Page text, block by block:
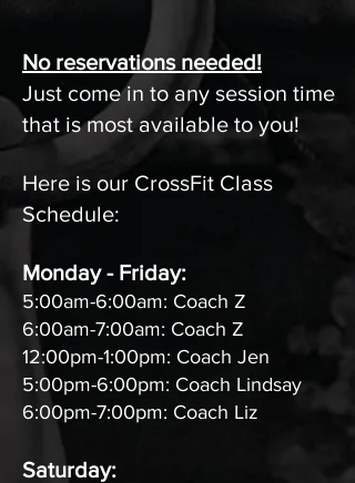
No reservations needed!
Just come in to any session time
that is most available to you!
Here is our CrossFit Class
Schedule:
Monday - Friday:
5:00am-6:00am: Coach Z
6:00am-7:00am: Coach Z
12:00pm-1:00pm: Coach Jen
5:00pm-6:00pm: Coach Lindsay
6:00pm-7:00pm: Coach Liz
Saturday: